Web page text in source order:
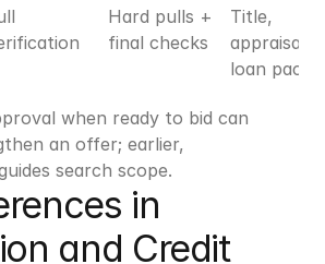
Hard pulls +
final checks
Title,
appraisal,
loan
when ready to bid can
an offer; earlier,
search scope.
in
and Credit